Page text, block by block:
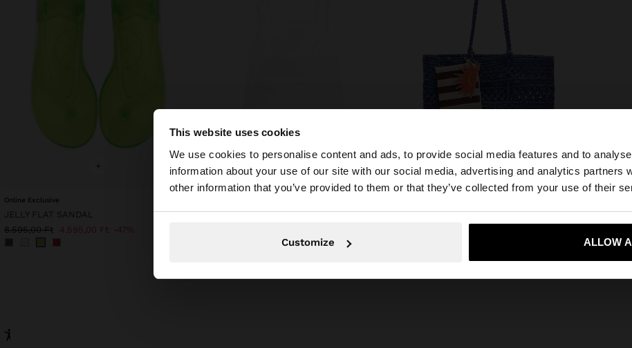
This website uses cookies
We use cookies to personalise content and ads, to provide social media features and to
information about your use of our site with our social media, advertising and analytics partners
other information that you’ve provided to them or that they’ve collected from your use of their
Customize ALLOW
You are accessing the site from Hungary. Do you want to browse our United
Yes, take
+
Online Exclusive
JELLY FLAT SANDAL
8.595,00 Ft 4.595,00 Ft 47%